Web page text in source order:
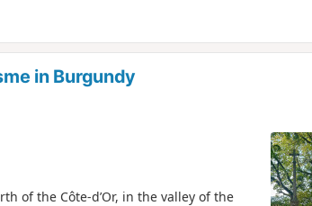
in Burgundy
of the Côte-d’Or, in the valley of the